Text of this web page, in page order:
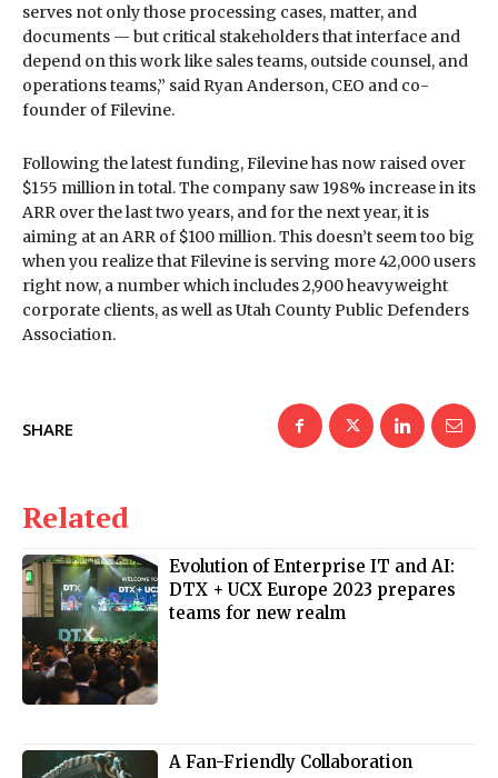
serves not only those processing cases, matter, and
documents — but critical stakeholders that interface and
depend on this work like sales teams, outside counsel, and
operations teams,” said Ryan Anderson, CEO and co-
founder of Filevine.
Following the latest funding, Filevine has now raised over
$155 million in total. The company saw 198% increase in its
ARR over the last two years, and for the next year, it is
aiming at an ARR of $100 million. This doesn’t seem too big
when you realize that Filevine is serving more 42,000 users
right now, a number which includes 2,900 heavyweight
corporate clients, as well as Utah County Public Defenders
Association.
SHARE
Related
Evolution of Enterprise IT and AI:
DTX + UCX Europe 2023 prepares
teams for new realm
A Fan-Friendly Collaboration